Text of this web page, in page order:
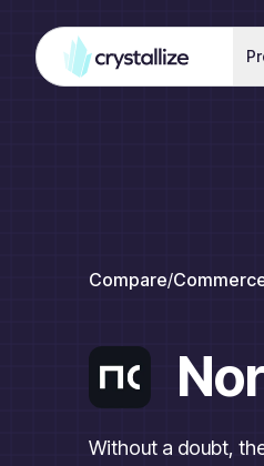
Compare/
Without a doubt,